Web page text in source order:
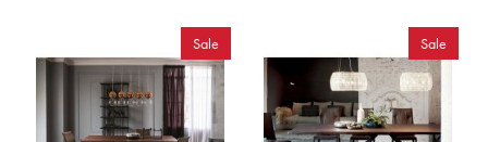
Sale Sale